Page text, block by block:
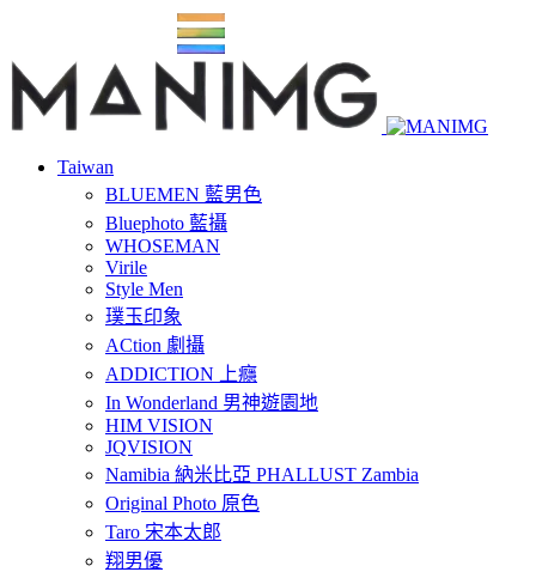
Taiwan
BLUEMEN 藍男色
Bluephoto 藍攝
WHOSEMAN
Virile
Style Men
璞玉印象
ACtion 劇攝
ADDICTION 上癮
In Wonderland 男神遊園地
HIM VISION
JQVISION
Namibia 納米比亞 PHALLUST Zambia
Original Photo 原色
Taro 宋本太郎
翔男優